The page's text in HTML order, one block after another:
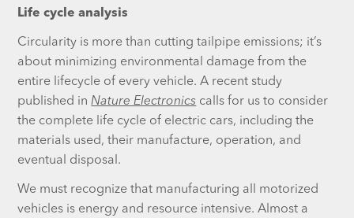
Life cycle analysis
Circularity is more than cutting tailpipe emissions; it’s
about minimizing environmental damage from the
entire lifecycle of every vehicle. A recent study
published inNature Electronics calls for us to consider
the complete life cycle of electric cars, including the
materials used, their manufacture, operation, and
eventual disposal.
We must recognize that manufacturing all motorized
vehicles is energy and resource intensive. Almost a